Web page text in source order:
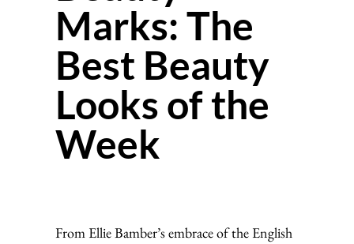
Marks: The
Best Beauty
Looks of the
Week
From Ellie Bamber’s embrace of the English